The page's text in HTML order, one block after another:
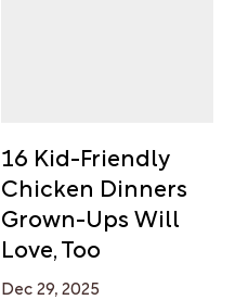
16 Kid-Friendly
Chicken Dinners
Grown-Ups Will
Love, Too
Dec 29, 2025